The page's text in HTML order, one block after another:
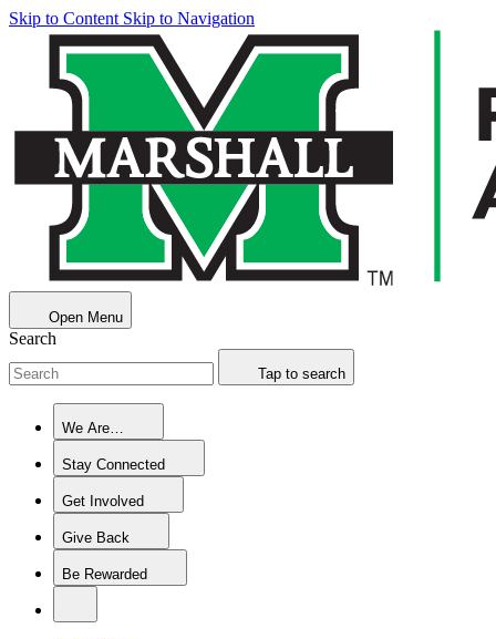
Skip to Content Skip to Navigation
Open Menu
Search
Tap to search
We Are…
Stay Connected
Get Involved
Give Back
Be Rewarded